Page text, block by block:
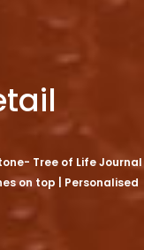
Tree of Life Journal
on top | Personalised